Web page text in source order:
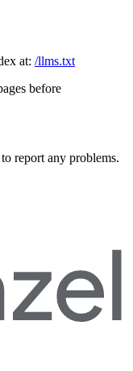
at: /llms.txt
before
to report any problems.